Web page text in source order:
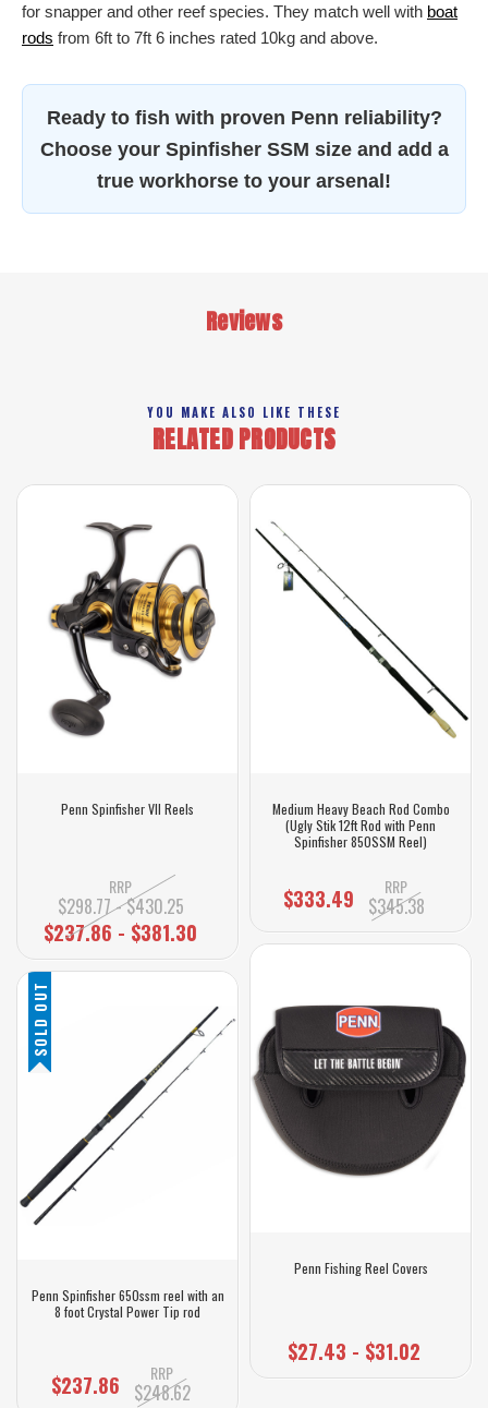
for snapper and other reef species. They match well with boat
rods from 6ft to 7ft 6 inches rated 10kg and above.
Ready to fish with proven Penn reliability?
Choose your Spinfisher SSM size and add a
true workhorse to your arsenal!
Reviews
YOU MAKE ALSO LIKE THESE
RELATED PRODUCTS
Penn Spinfisher VII Reels
RRP
$298.77 - $430.25
$237.86 - $381.30
SOLD OUT
Penn Spinfisher 650ssm reel with an
8 foot Crystal Power Tip rod
$237.86 RRP
$248.62
Medium Heavy Beach Rod Combo
(Ugly Stik 12ft Rod with Penn
Spinfisher 850SSM Reel)
$333.49 RRP
$345.38
Penn Fishing Reel Covers
$27.43 - $31.02